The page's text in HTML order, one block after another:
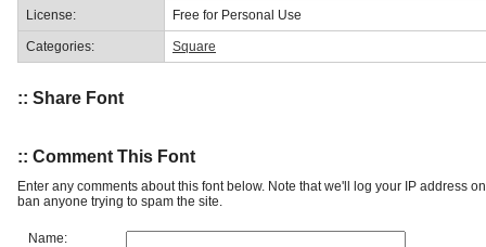
License: Free for Personal Use
Categories: Square
:: Share Font
:: Comment This Font
Enter any comments about this font below. Note that we'll log your IP address
ban anyone trying to spam the site.
Name: